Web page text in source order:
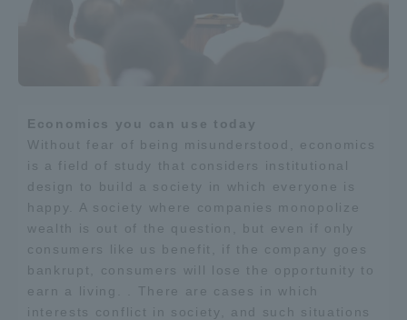
Economics you can use today
Without fear of being misunderstood, economics
is a field of study that considers institutional
design to build a society in which everyone is
happy. A society where companies monopolize
wealth is out of the question, but even if only
consumers like us benefit, if the company goes
bankrupt, consumers will lose the opportunity to
earn a living. . There are cases in which
interests conflict in society, and such situations